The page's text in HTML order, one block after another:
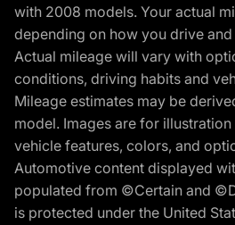
with 2008 models. Your actual
depending on how you drive
Actual mileage will vary with
conditions, driving habits and
Mileage estimates may be
model. Images are for
vehicle features, colors, and
Automotive content displayed
populated from ©Certain and
is protected under the United